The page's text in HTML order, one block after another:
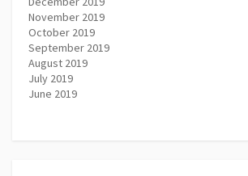
November 2019
October 2019
September 2019
August 2019
July 2019
June 2019